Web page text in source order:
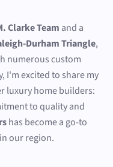
Clarke Team and a
Durham Triangle,
numerous custom
I'm excited to share my
luxury home builders:
to quality and
has become a go-to
our region.